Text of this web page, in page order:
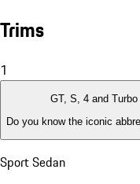
Trims
1
GT, S, 4 and Turbo
Do you know the iconic
Sport Sedan